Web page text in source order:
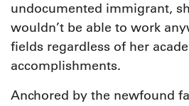
undocumented immigrant,
wouldn’t be able to work
fields regardless of her
accomplishments.
Anchored by the newfound